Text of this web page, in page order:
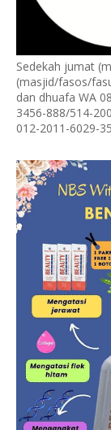
Sedekah jumat
(masjid/fasos/
dan dhuafa WA
3456-888/514-
012-2011-6029-